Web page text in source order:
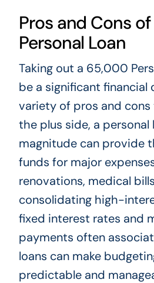
Pros and Cons
Personal Loan
Taking out a 65,000
be a significant financial
variety of pros and cons
the plus side, a personal
magnitude can provide
funds for major
renovations, medical
consolidating high-
fixed interest rates and
payments often
loans can make
predictable and